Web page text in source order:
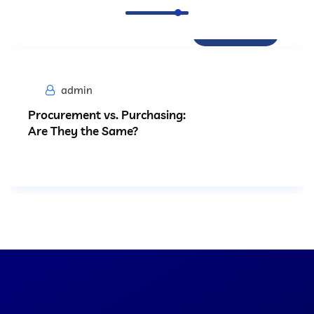
admin
Procurement vs. Purchasing:
Are They the Same?